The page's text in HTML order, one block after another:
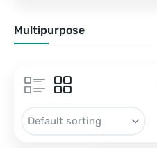
Multipurpose